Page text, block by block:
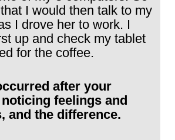
I would then talk to my
I drove her to work. I
up and check my tablet
for the coffee.
after your
feelings and
and the difference.